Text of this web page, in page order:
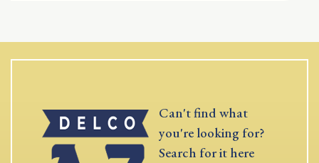
Can't find what
you're looking for?
Search for it here